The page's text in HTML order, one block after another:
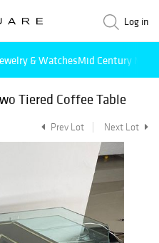
Log in
& WatchesMid Century
Tiered Coffee Table
Prev Lot Next Lot